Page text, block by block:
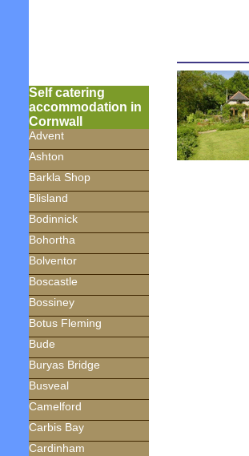
Self catering
accommodation in
Cornwall
Advent
Ashton
Barkla Shop
Blisland
Bodinnick
Bohortha
Bolventor
Boscastle
Bossiney
Botus Fleming
Bude
Buryas Bridge
Busveal
Camelford
Carbis Bay
Cardinham